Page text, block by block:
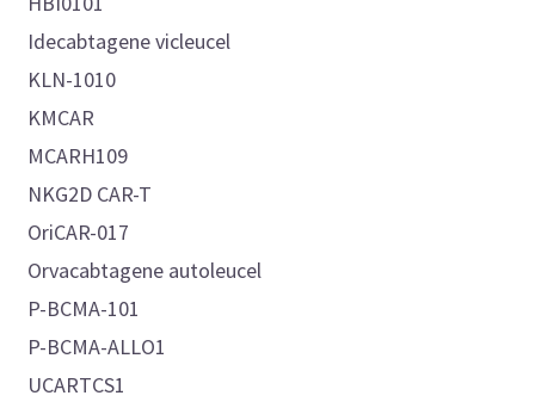
Idecabtagene vicleucel
KLN-1010
KMCAR
MCARH109
NKG2D CAR-T
OriCAR-017
Orvacabtagene autoleucel
P-BCMA-101
P-BCMA-ALLO1
UCARTCS1